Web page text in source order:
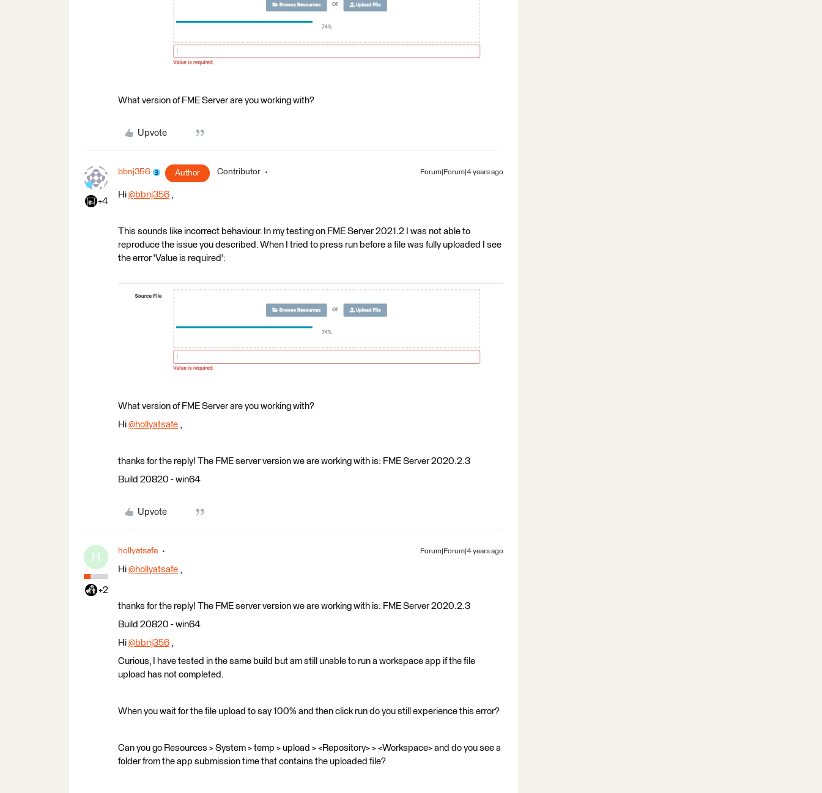
What version of FME Server are you working with?
Upvote
+4
bbnj356 Author Contributor Forum|Forum|4 years ago
Hi @bbnj356 ​ ,
This sounds like incorrect behaviour. In my testing on FME Server 2021.2 I was not able to
reproduce the issue you described. When I tried to press run before a file was fully uploaded I see
the error 'Value is required':
What version of FME Server are you working with?
Hi @hollyatsafe ​ ,
thanks for the reply! The FME server version we are working with is: FME Server 2020.2.3
Build 20820 - win64
Upvote
H
+2
hollyatsafe Forum|Forum|4 years ago
Hi @hollyatsafe ​ ,
thanks for the reply! The FME server version we are working with is: FME Server 2020.2.3
Build 20820 - win64
Hi @bbnj356 ​ ,
Curious, I have tested in the same build but am still unable to run a workspace app if the file
upload has not completed.
When you wait for the file upload to say 100% and then click run do you still experience this error?
Can you go Resources > System > temp > upload > <Repository> > <Workspace> and do you see a
folder from the app submission time that contains the uploaded file?